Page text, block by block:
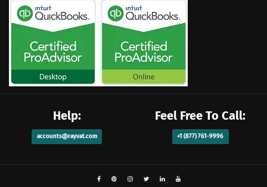
Help:
accounts@rayvat.com
Feel Free To Call:
+1 (877) 761-9996